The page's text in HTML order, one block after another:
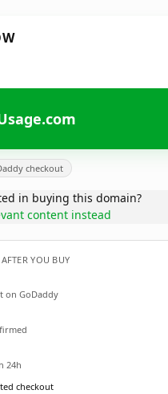
checkout
in buying this domain?
content instead
YOU BUY
on GoDaddy
24h
checkout